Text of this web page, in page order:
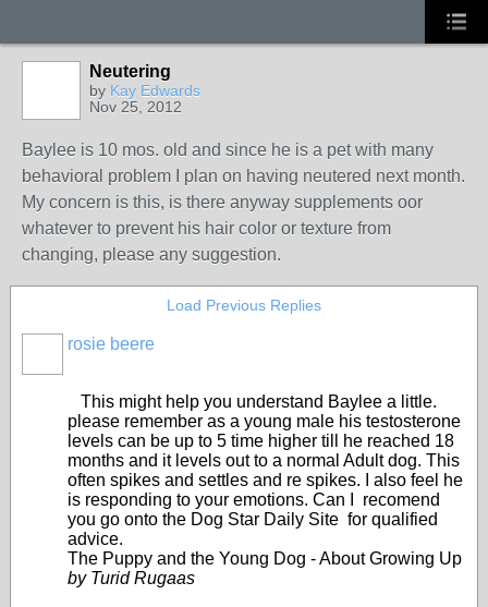
Neutering
by Kay Edwards
Nov 25, 2012
Baylee is 10 mos. old and since he is a pet with many
behavioral problem I plan on having neutered next month.
My concern is this, is there anyway supplements oor
whatever to prevent his hair color or texture from
changing, please any suggestion.
Load Previous Replies
rosie beere
This might help you understand Baylee a little.
please remember as a young male his testosterone
levels can be up to 5 time higher till he reached 18
months and it levels out to a normal Adult dog. This
often spikes and settles and re spikes. I also feel he
is responding to your emotions. Can I recomend
you go onto the Dog Star Daily Site for qualified
advice.
The Puppy and the Young Dog - About Growing Up
by Turid Rugaas